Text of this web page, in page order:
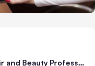
Beauty Professionals